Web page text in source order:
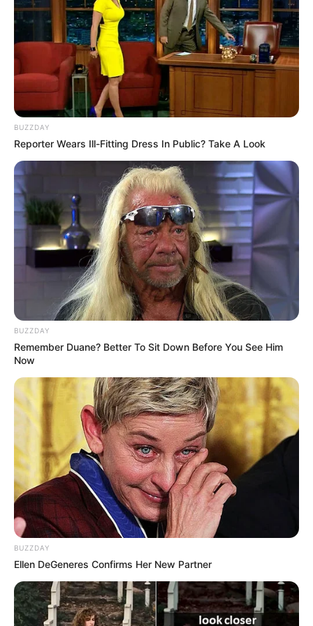
appearance, and engaging content style. Her
growing popularity on social media has helped
her reach a global audience, making her a well-
known digital personality.
Biography
Emma Kotos was born on July 4, 1998, in
Seattle, Washington, United States. She began
her professional journey in 2017 and has
remained active in the industry since then.
Starting at a young age, she focused on building
her image step by step. Her dedication,
discipline, and adaptability helped her grow
steadily. Over the years, Emma expanded her
work across acting, modeling, and digital media
platforms.
Age, Height & Physical
Appearance
BUZZDAY
Reporter Wears Ill-Fitting Dress In Public? Take A Look
BUZZDAY
Remember Duane? Better To Sit Down Before You See Him
Now
BUZZDAY
Ellen DeGeneres Confirms Her New Partner